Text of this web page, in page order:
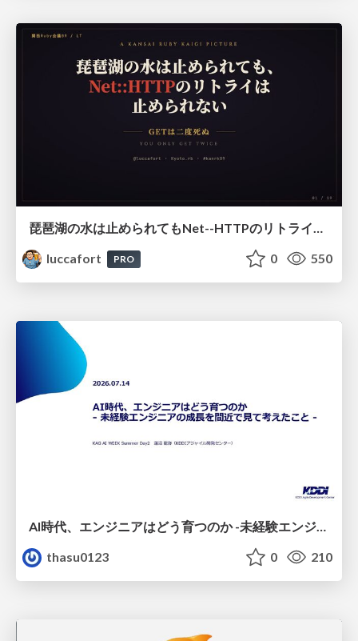
琵琶湖の水は止められてもNet--HTTPのリトライは止められない / You might be able to stop the water flow of Lake Biwa but you can't stop Net::HTTP retries
luccafort
PRO 0 550
thasu0123
0 210